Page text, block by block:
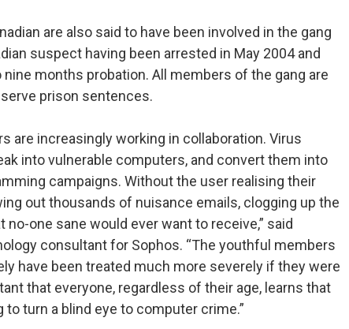
are also said to have been involved in the gang
suspect having been arrested in May 2004 and
months probation. All members of the gang are
prison sentences.
are increasingly working in collaboration. Virus
into vulnerable computers, and convert them into
campaigns. Without the user realising their
out thousands of nuisance emails, clogging up the
one sane would ever want to receive,” said
consultant for Sophos. “The youthful members
have been treated much more severely if they were
that everyone, regardless of their age, learns that
turn a blind eye to computer crime.”